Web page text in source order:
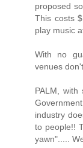
proposed
This costs
play music
With no
venues
PALM, with
industry
to people!!
yawn".....